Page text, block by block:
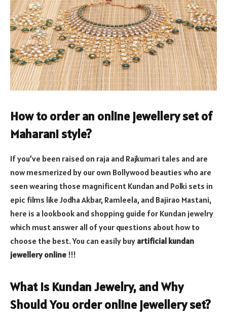
How to order an online jewellery setof
Maharani style?
If you’ve been raised on raja and Rajkumari tales and are
now mesmerized by our own Bollywood beauties who are
seen wearing those magnificent Kundan and Polki sets in
epic films like Jodha Akbar, Ramleela, and Bajirao Mastani,
here is a lookbook and shopping guide for Kundan jewelry
which must answer all of your questions about how to
choose the best. You can easily buy artificial kundan
jewellery online !!!
What Is Kundan Jewelry, and Why
Should You order online jewellery set?